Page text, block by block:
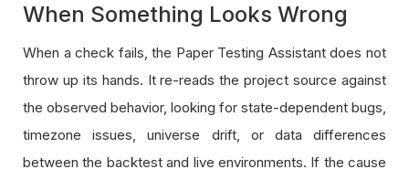
When Something Looks Wrong
When a check fails, the Paper Testing Assistant does not
throw up its hands. It re-reads the project source against
the observed behavior, looking for state-dependent bugs,
timezone issues, universe drift, or data differences
between the backtest and live environments. If the cause